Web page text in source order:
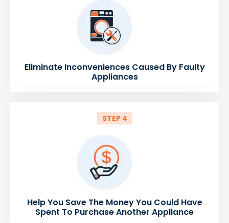
Eliminate Inconveniences Caused By Faulty
Appliances
STEP 4
Help You Save The Money You Could Have
Spent To Purchase Another Appliance